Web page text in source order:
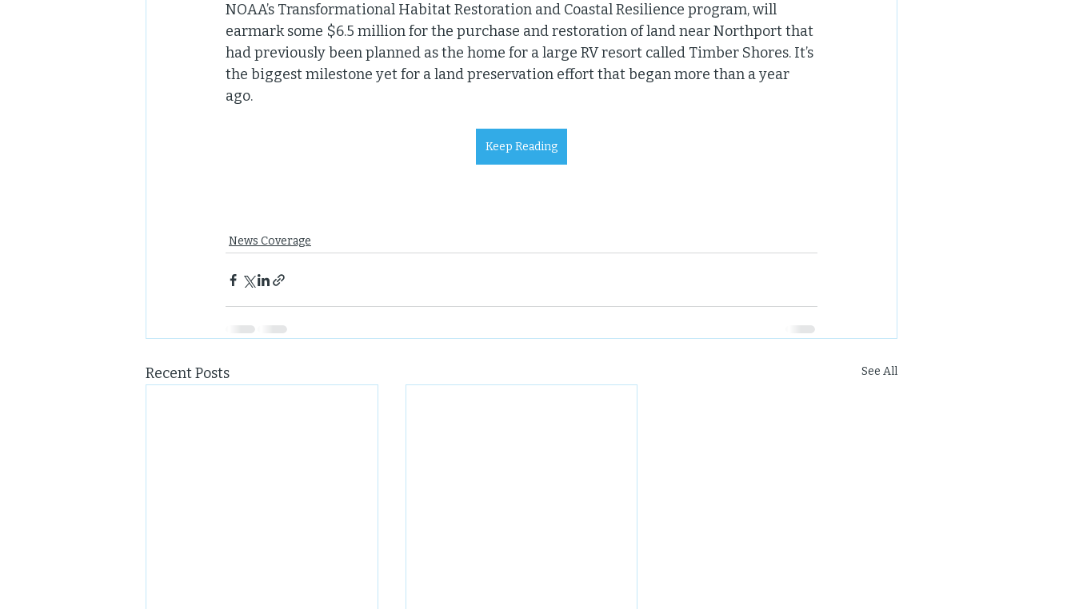
NOAA’s Transformational Habitat Restoration and Coastal Resilience program, will
earmark some $6.5 million for the purchase and restoration of land near Northport that
had previously been planned as the home for a large RV resort called Timber Shores. It’s
the biggest milestone yet for a land preservation effort that began more than a year
ago.
Keep Reading
News Coverage
Recent Posts See All